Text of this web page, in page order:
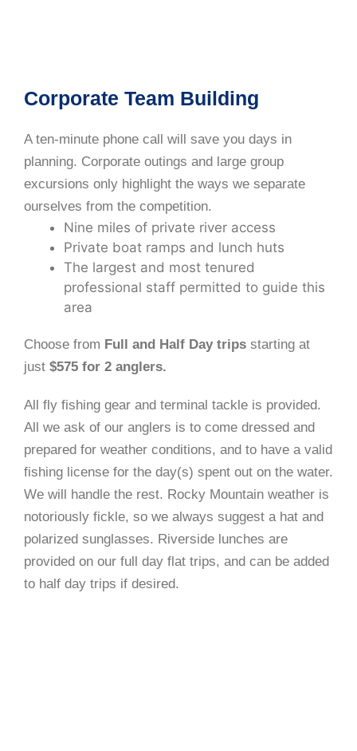
Corporate Team Building
A ten-minute phone call will save you days in
planning. Corporate outings and large group
excursions only highlight the ways we separate
ourselves from the competition.
Nine miles of private river access
Private boat ramps and lunch huts
The largest and most tenured
professional staff permitted to guide this
area
Choose from Full and Half Day trips starting at
just $575 for 2 anglers.
All fly fishing gear and terminal tackle is provided.
All we ask of our anglers is to come dressed and
prepared for weather conditions, and to have a valid
fishing license for the day(s) spent out on the water.
We will handle the rest. Rocky Mountain weather is
notoriously fickle, so we always suggest a hat and
polarized sunglasses. Riverside lunches are
provided on our full day flat trips, and can be added
to half day trips if desired.